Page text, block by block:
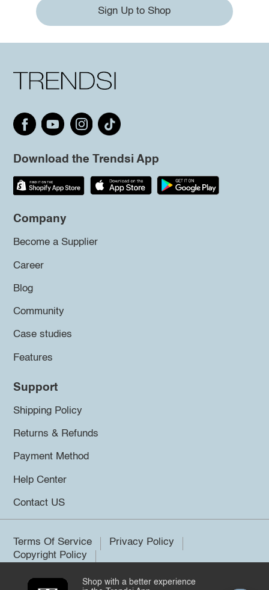
Sign Up to Shop
Download the Trendsi App
Company
Become a Supplier
Career
Blog
Community
Case studies
Features
Support
Shipping Policy
Returns & Refunds
Payment Method
Help Center
Contact US
Terms Of Service
Privacy Policy
Copyright Policy
Shop with a better experience